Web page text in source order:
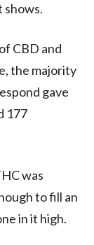
shows.
CBD and
the majority
gave
177
was
to fill an
in it high.